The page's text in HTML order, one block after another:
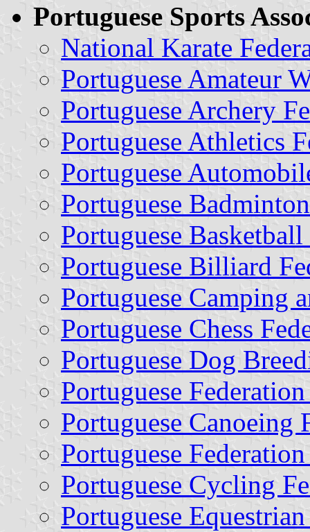
Portuguese Sports
National Karate
Portuguese Amateur
Portuguese Archery
Portuguese Athletics
Portuguese
Portuguese
Portuguese
Portuguese Billiard
Portuguese Camping
Portuguese Chess
Portuguese Dog
Portuguese
Portuguese Canoeing
Portuguese
Portuguese Cycling
Portuguese